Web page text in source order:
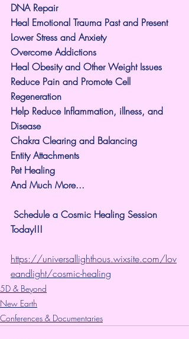
​DNA Repair
Heal Emotional Trauma Past and Present
Lower Stress and Anxiety
Overcome Addictions
Heal Obesity and Other Weight Issues
Reduce Pain and Promote Cell
Regeneration
Help Reduce Inflammation, illness, and
Disease
Chakra Clearing and Balancing
Entity Attachments
Pet Healing
And Much More...
Today!!!
https://universallighthous.wixsite.com/lov
eandlight/cosmic-healing
5D & Beyond
New Earth
Conferences & Documentaries